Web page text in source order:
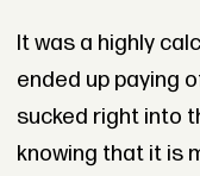
It was a highly
ended up paying
sucked right into
knowing that it is